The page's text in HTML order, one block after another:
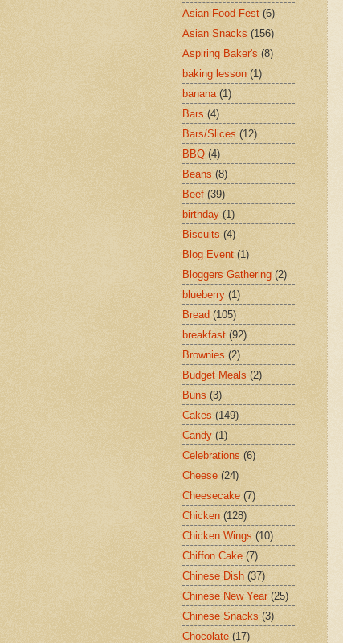
Asian Food Fest (6)
Asian Snacks (156)
Aspiring Baker's (8)
baking lesson (1)
banana (1)
Bars (4)
Bars/Slices (12)
BBQ (4)
Beans (8)
Beef (39)
birthday (1)
Biscuits (4)
Blog Event (1)
Bloggers Gathering (2)
blueberry (1)
Bread (105)
breakfast (92)
Brownies (2)
Budget Meals (2)
Buns (3)
Cakes (149)
Candy (1)
Celebrations (6)
Cheese (24)
Cheesecake (7)
Chicken (128)
Chicken Wings (10)
Chiffon Cake (7)
Chinese Dish (37)
Chinese New Year (25)
Chinese Snacks (3)
Chocolate (17)